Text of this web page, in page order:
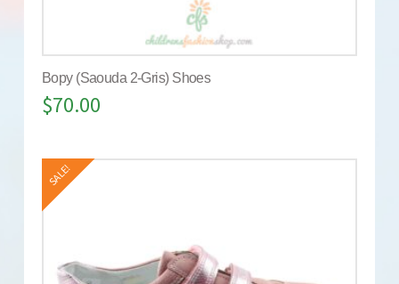
Bopy (Saouda 2-Gris) Shoes
$70.00
SALE!